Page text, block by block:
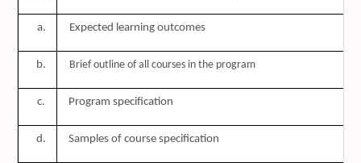
a. Expected learning outcomes
b. Brief outline of all courses in the program
c. Program specification
d. Samples of course specification